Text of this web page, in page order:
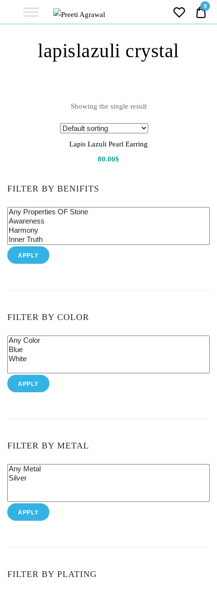
Agrawal
AGRAWAL
Ethereal, Elegant, Exclusive
0
lapislazuli crystal
Showing the single result
Lapis Lazuli Pearl Earring
80.00$
FILTER BY BENIFITS
APPLY
FILTER BY COLOR
APPLY
FILTER BY METAL
APPLY
FILTER BY PLATING